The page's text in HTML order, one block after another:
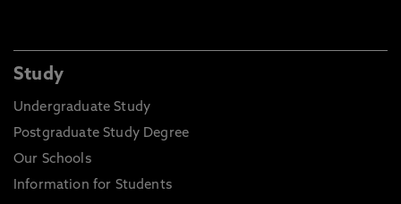
Study
Undergraduate Study
Postgraduate Study Degree
Our Schools
Information for Students